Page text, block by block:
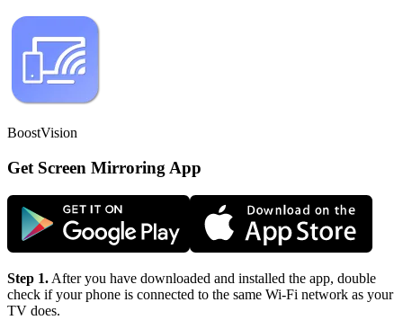
BoostVision
Get Screen Mirroring App
Step 1. After you have downloaded and installed the app, double
check if your phone is connected to the same Wi-Fi network as your
TV does.